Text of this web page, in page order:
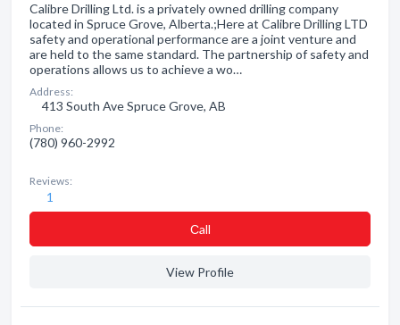
Calibre Drilling Ltd. is a privately owned drilling company
located in Spruce Grove, Alberta.;Here at Calibre Drilling LTD
safety and operational performance are a joint venture and
are held to the same standard. The partnership of safety and
operations allows us to achieve a wo…
Address:
413 South Ave Spruce Grove, AB
Phone:
(780) 960-2992
Reviews:
1
Сall
View Profile